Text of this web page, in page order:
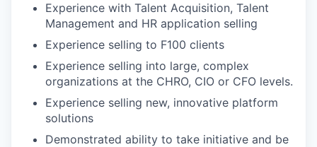
Experience with Talent Acquisition, Talent
Management and HR application selling
Experience selling to F100 clients
Experience selling into large, complex
organizations at the CHRO, CIO or CFO levels.
Experience selling new, innovative platform
solutions
Demonstrated ability to take initiative and be